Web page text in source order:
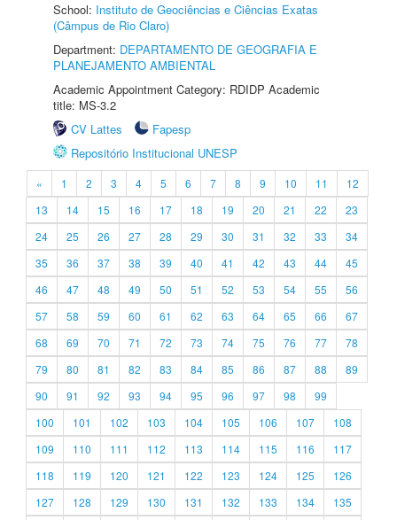
School: Instituto de Geociências e Ciências Exatas
(Câmpus de Rio Claro)
Department: DEPARTAMENTO DE GEOGRAFIA E
PLANEJAMENTO AMBIENTAL
Academic Appointment Category: RDIDP Academic
title: MS-3.2
CV Lattes
Fapesp
Repositório Institucional UNESP
« 1 2 3 4 5 6 7 8 9 10 11
12
13
14 15 16 17 18 19 20 21 22
23
24
25 26 27 28 29 30 31 32 33
34
35
36 37 38 39 40 41 42 43 44
45
46
47 48 49 50 51 52 53 54 55
56
57
58 59 60 61 62 63 64 65 66
67
68
69 70 71 72 73 74 75 76 77
78
79
80 81 82 83 84 85 86 87 88
89
90
91 92 93 94 95 96 97 98
99
100
101 102 103 104 105 106 107
108
109
110 111 112 113 114 115 116
117
118
119 120 121 122 123 124 125
126
127
128 129 130 131 132 133 134
135